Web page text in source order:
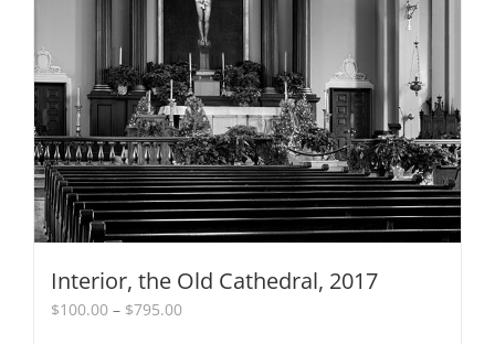
Interior, the Old Cathedral, 2017
$100.00 – $795.00Price